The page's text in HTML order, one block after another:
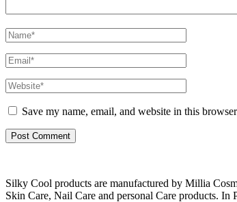
Save my name, email, and website in this
Silky Cool products are manufactured by Millia
Skin Care, Nail Care and personal Care products.